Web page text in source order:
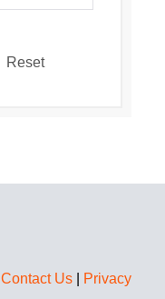
Reset
Contact Us
Privacy